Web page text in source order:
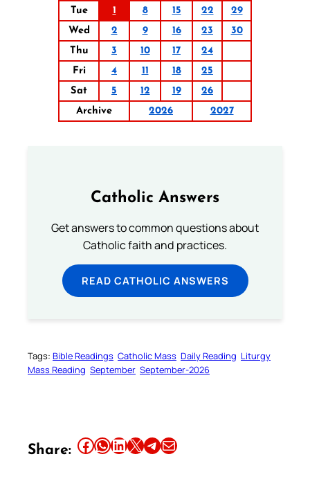
Tue
1 8 15 22
29
Wed
2 9 16 23
30
Thu
3 10 17
24
Fri
4 11 18
25
Sat
5 12 19
26
Archive
2026 2027
Catholic Answers
Get answers to common questions about
Catholic faith and practices.
READ CATHOLIC ANSWERS
Tags: Bible Readings Catholic Mass Daily Reading Liturgy
Mass Reading September September-2026
Share: Share this article on Facebook Share this article on WhatsApp Share this article on LinkedIn Share this article on X Share this article on TelegramEmail this Article